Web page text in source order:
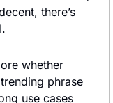
there’s
whether
phrase
use cases